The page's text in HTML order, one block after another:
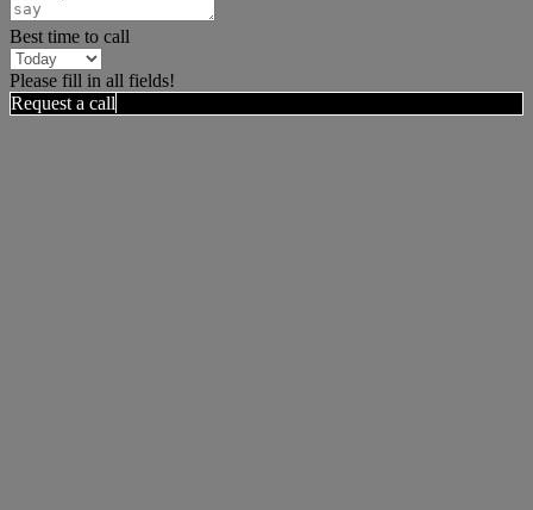
Best time to call
Please fill in all fields!
Request a call